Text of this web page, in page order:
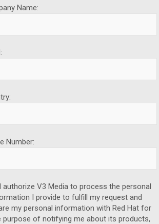
Name:
Number:
authorize V3 Media to process the personal
I provide to fulfill my request and
my personal information with Red Hat for
purpose of notifying me about its products,